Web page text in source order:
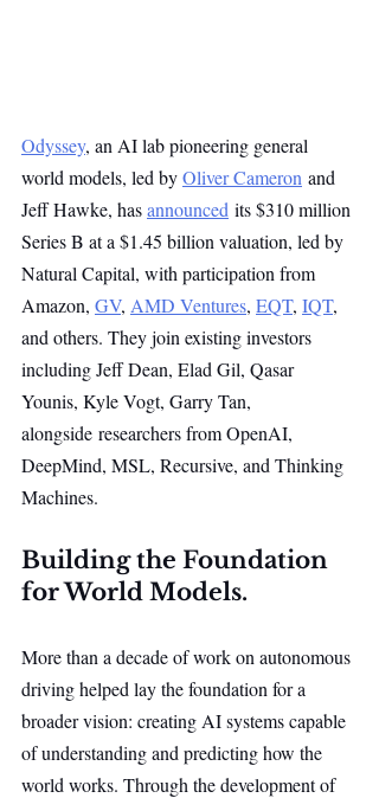
Odyssey, an AI lab pioneering general
world models, led by Oliver Cameron and
Jeff Hawke, has announced its $310 million
Series B at a $1.45 billion valuation, led by
Natural Capital, with participation from
Amazon, GV, AMD Ventures, EQT, IQT,
and others. They join existing investors
including Jeff Dean, Elad Gil, Qasar
Younis, Kyle Vogt, Garry Tan,
alongside researchers from OpenAI,
DeepMind, MSL, Recursive, and Thinking
Machines.
Building the Foundation
for World Models.
More than a decade of work on autonomous
driving helped lay the foundation for a
broader vision: creating AI systems capable
of understanding and predicting how the
world works. Through the development of